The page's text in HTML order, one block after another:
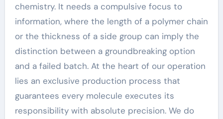
chemistry. It needs a compulsive focus to
information, where the length of a polymer chain
or the thickness of a side group can imply the
distinction between a groundbreaking option
and a failed batch. At the heart of our operation
lies an exclusive production process that
guarantees every molecule executes its
responsibility with absolute precision. We do